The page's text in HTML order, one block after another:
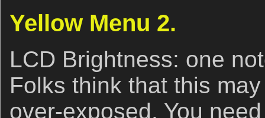
Yellow Menu 2.
LCD Brightness: one
Folks think that this
over-exposed. You